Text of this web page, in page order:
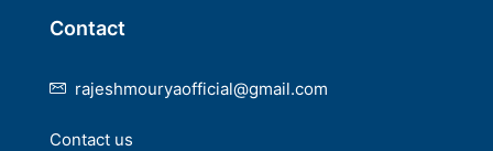
Contact
rajeshmouryaofficial@gmail.com
Contact us